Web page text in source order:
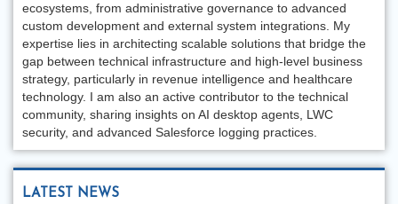
ecosystems, from administrative governance to advanced
custom development and external system integrations. My
expertise lies in architecting scalable solutions that bridge the
gap between technical infrastructure and high-level business
strategy, particularly in revenue intelligence and healthcare
technology. I am also an active contributor to the technical
community, sharing insights on AI desktop agents, LWC
security, and advanced Salesforce logging practices.
LATEST NEWS